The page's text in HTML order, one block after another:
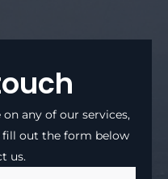
any of our services,
fill out the form below
us.